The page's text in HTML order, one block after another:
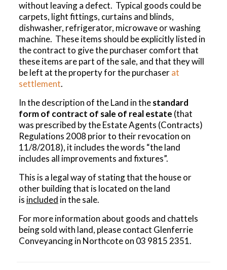
without leaving a defect. Typical goods could be
carpets, light fittings, curtains and blinds,
dishwasher, refrigerator, microwave or washing
machine. These items should be explicitly listed in
the contract to give the purchaser comfort that
these items are part of the sale, and that they will
be left at the property for the purchaserat
settlement.
In the description of the Land in thestandard
form of contract of sale of real estate (that
was prescribed by the Estate Agents (Contracts)
Regulations 2008 prior to their revocation on
11/8/2018), it includes the words “the land
includes all improvements and fixtures”.
This is a legal way of stating that the house or
other building that is located on the land
is included in the sale.
For more information about goods and chattels
being sold with land, please contact Glenferrie
Conveyancing in Northcote on 03 9815 2351.